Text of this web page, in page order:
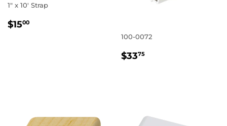
1" x 10' Strap
REGULAR
$1500
100-0072
REGULAR
$3375